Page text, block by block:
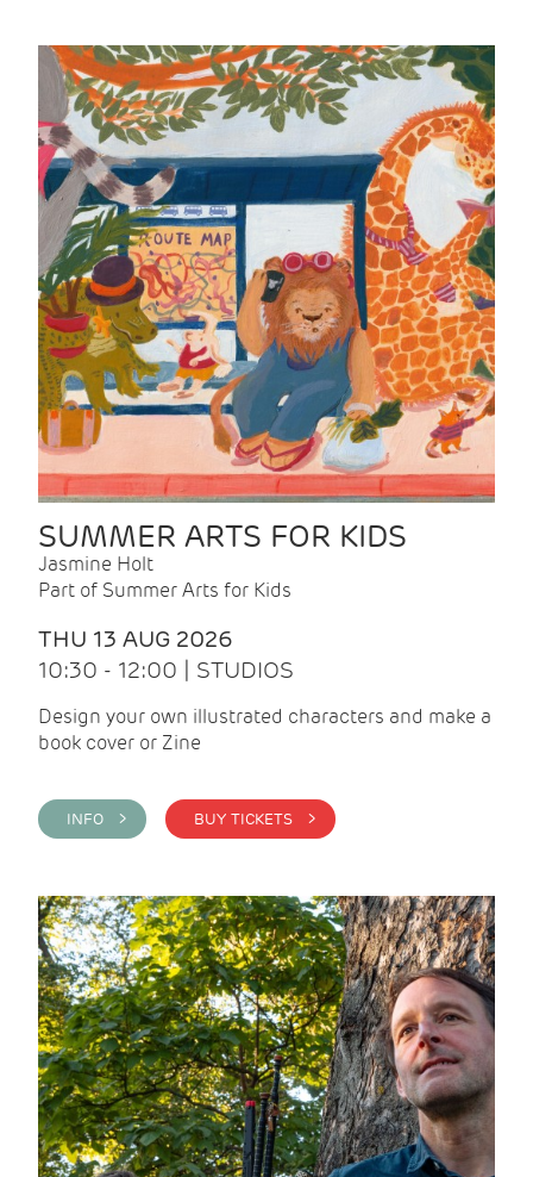
SUMMER ARTS FOR KIDS
Jasmine Holt
Part of Summer Arts for Kids
THU 13 AUG 2026
10:30 - 12:00 | STUDIOS
Design your own illustrated characters and make a
book cover or Zine
INFO > BUY TICKETS >